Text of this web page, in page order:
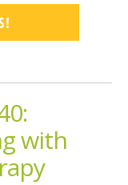
with